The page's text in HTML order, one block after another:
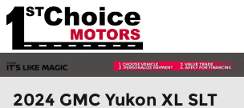
Skip to main content
2024 GMC Yukon XL SLT